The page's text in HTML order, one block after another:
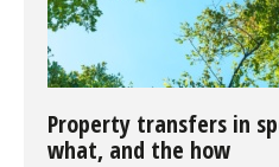
Property transfers in
what, and the how